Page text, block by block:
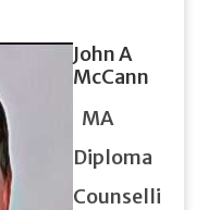
John A
McCann
MA
Diploma
Counselli